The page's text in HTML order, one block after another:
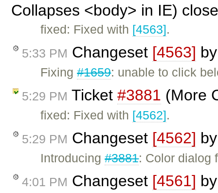
Collapses <body> in IE)
fixed: Fixed with [4563].
5:33 PM Changeset [4563]
Fixing#1659: unable to click
5:29 PM Ticket #3881 (More
fixed: Fixed with [4562].
5:29 PM Changeset [4562]
Introducing#3881: Color dialog
4:01 PM Changeset [4561]